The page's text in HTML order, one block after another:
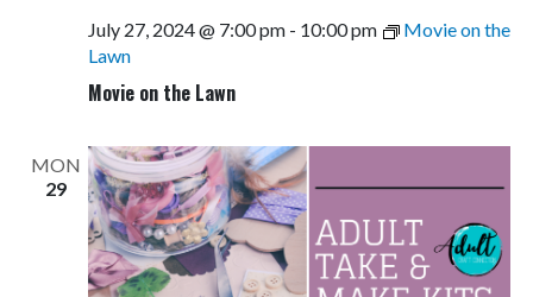
Movie on the Lawn
July 27, 2024 @ 7:00 pm- 10:00 pm
Movie on the
Lawn
MON
29